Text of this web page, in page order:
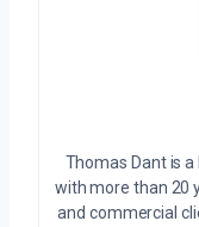
Thomas Dant is
with more than 20
and commercial